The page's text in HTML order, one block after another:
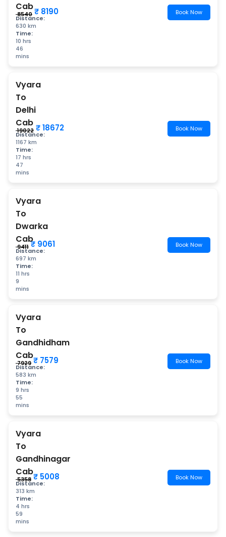
Cab
Distance:
630 km
Time:
10 hrs
46
mins
₹ 8540₹ 8190 Book Now
Vyara
To
Delhi
Cab
Distance:
1167 km
Time:
17 hrs
47
mins
₹ 19022 ₹ 18672 Book Now
Vyara
To
Dwarka
Cab
Distance:
697 km
Time:
11 hrs
9
mins
₹ 9411₹ 9061 Book Now
Vyara
To
Gandhidham
Cab
Distance:
583 km
Time:
9 hrs
55
mins
₹ 7929₹ 7579 Book Now
Vyara
To
Gandhinagar
Cab
Distance:
313 km
Time:
4 hrs
59
mins
₹ 5358₹ 5008 Book Now